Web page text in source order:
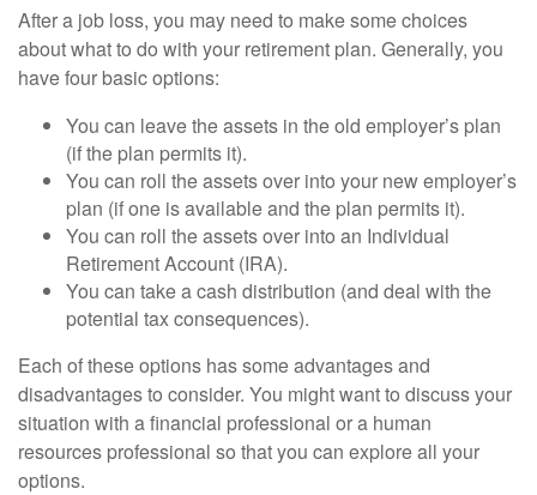
After a job loss, you may need to make some choices
about what to do with your retirement plan. Generally, you
have four basic options:
You can leave the assets in the old employer’s plan
(if the plan permits it).
You can roll the assets over into your new employer’s
plan (if one is available and the plan permits it).
You can roll the assets over into an Individual
Retirement Account (IRA).
You can take a cash distribution (and deal with the
potential tax consequences).
Each of these options has some advantages and
disadvantages to consider. You might want to discuss your
situation with a financial professional or a human
resources professional so that you can explore all your
options.